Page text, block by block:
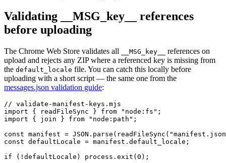
Validating __MSG_key__ references
before uploading
The Chrome Web Store validates all __MSG_key__
references on
upload and rejects any ZIP where a referenced key is missing from
the default_locale file. You can catch this locally before
uploading with a short script — the same one from the
messages.json validation guide:
// validate-manifest-keys.mjs
import { readFileSync } from "node:fs";
import { join } from "node:path";
const manifest =
const defaultLocale = manifest.default_locale;
if (!defaultLocale) process.exit(0);